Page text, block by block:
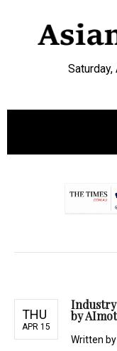
THU
APR 15
Industry
by
Written by